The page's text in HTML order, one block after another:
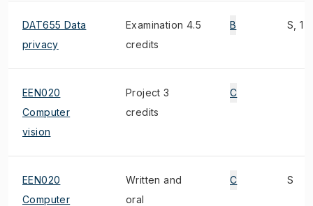
DAT655 Data
privacy
Examination 4.5
credits
B S,
EEN020
Computer
vision
Project 3
credits
C
EEN020
Computer
Written and
oral
C S